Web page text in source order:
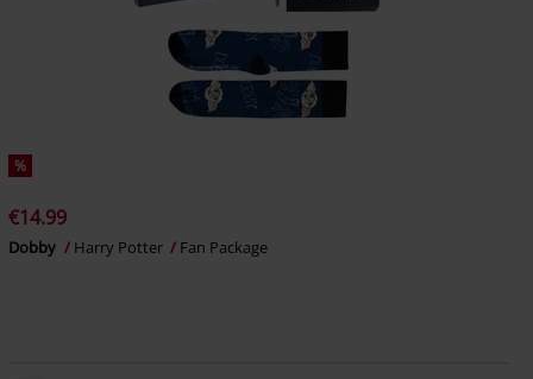
%
€14.99
Dobby Harry Potter Fan Package